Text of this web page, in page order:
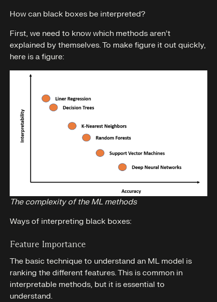
How can black boxes be interpreted?
First, we need to know which methods aren’t
explained by themselves. To make figure it out quickly,
here is a figure:
The complexity of the ML methods
Ways of interpreting black boxes:
Feature Importance
The basic technique to understand an ML model is
ranking the different features. This is common in
interpretable methods, but it is essential to
understand.